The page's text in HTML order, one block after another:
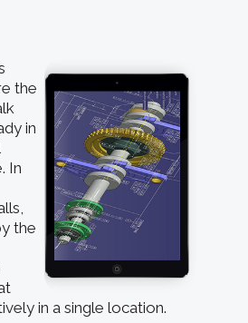
the
in
In
the
in a single location.